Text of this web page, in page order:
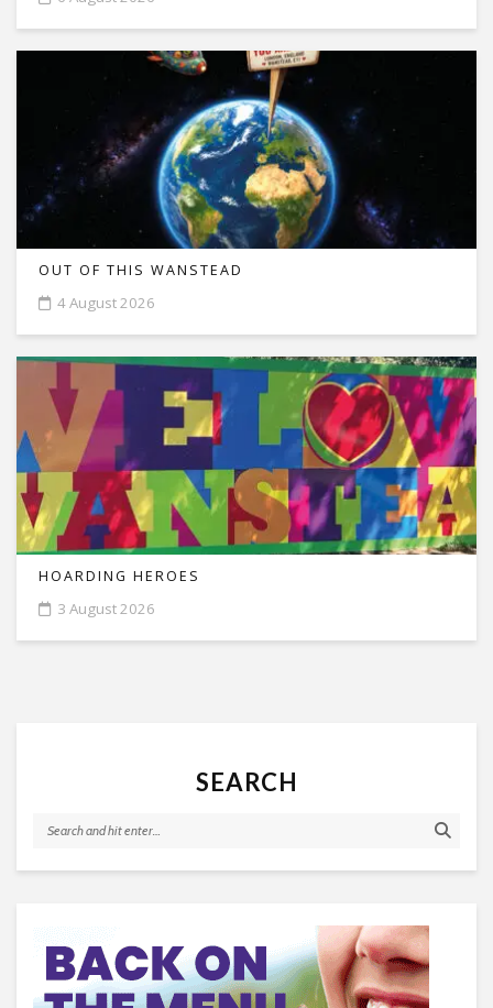
OUT OF THIS WANSTEAD
4 August 2026
HOARDING HEROES
3 August 2026
SEARCH